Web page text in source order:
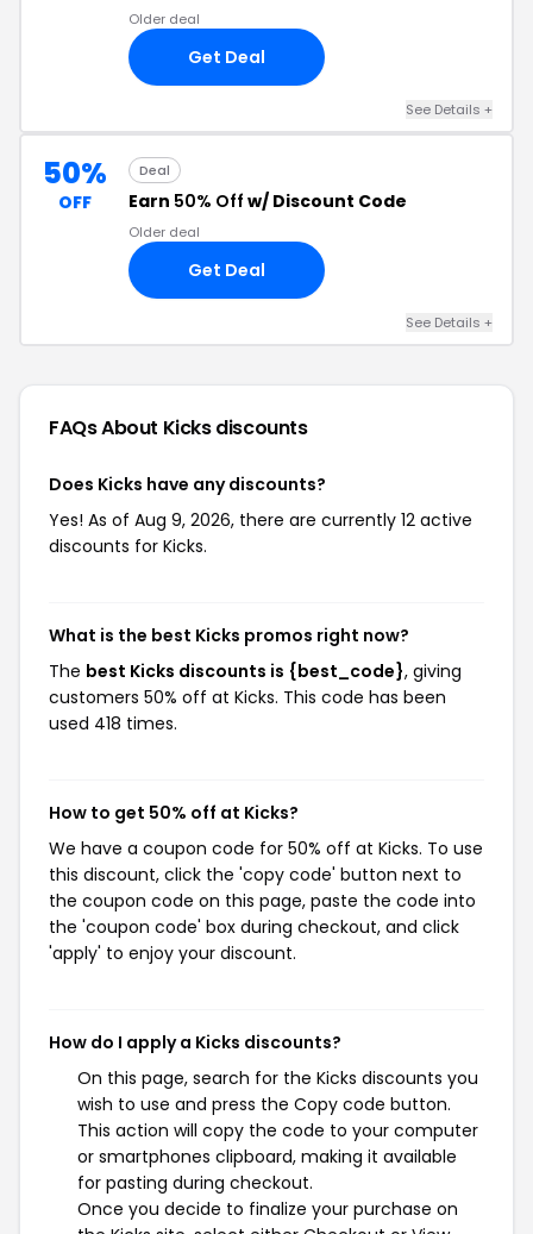
Older deal
Get Deal
See Details +
50%
OFF
Deal
Earn 50% Off w/ Discount Code
Older deal
Get Deal
See Details +
FAQs About Kicksdiscounts
Does Kicks have any discounts?
Yes! As of Aug 9, 2026, there are currently 12 active
discounts for Kicks.
What is the best Kicks promos right now?
The best Kicks discounts is {best_code}, giving
customers 50% off at Kicks. This code has been
used 418 times.
How to get 50% off at Kicks?
We have a coupon code for 50% off at Kicks. To use
this discount, click the 'copy code' button next to
the coupon code on this page, paste the code into
the 'coupon code' box during checkout, and click
'apply' to enjoy your discount.
How do I apply a Kicks discounts?
On this page, search for the Kicks discounts you
wish to use and press the Copy code button.
This action will copy the code to your computer
or smartphones clipboard, making it available
for pasting during checkout.
Once you decide to finalize your purchase on